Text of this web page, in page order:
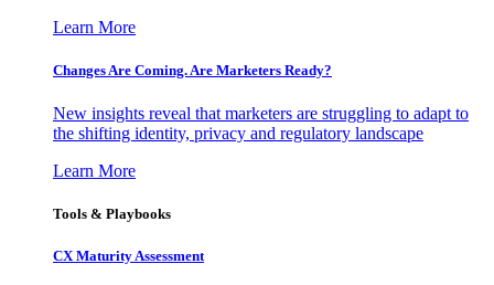
Learn More
Changes Are Coming. Are Marketers Ready?
New insights reveal that marketers are struggling to adapt to
the shifting identity, privacy and regulatory landscape
Learn More
Tools & Playbooks
CX Maturity Assessment